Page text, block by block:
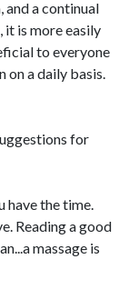
and a continual
it is more easily
to everyone
on a daily basis.
for
have the time.
Reading a good
massage is